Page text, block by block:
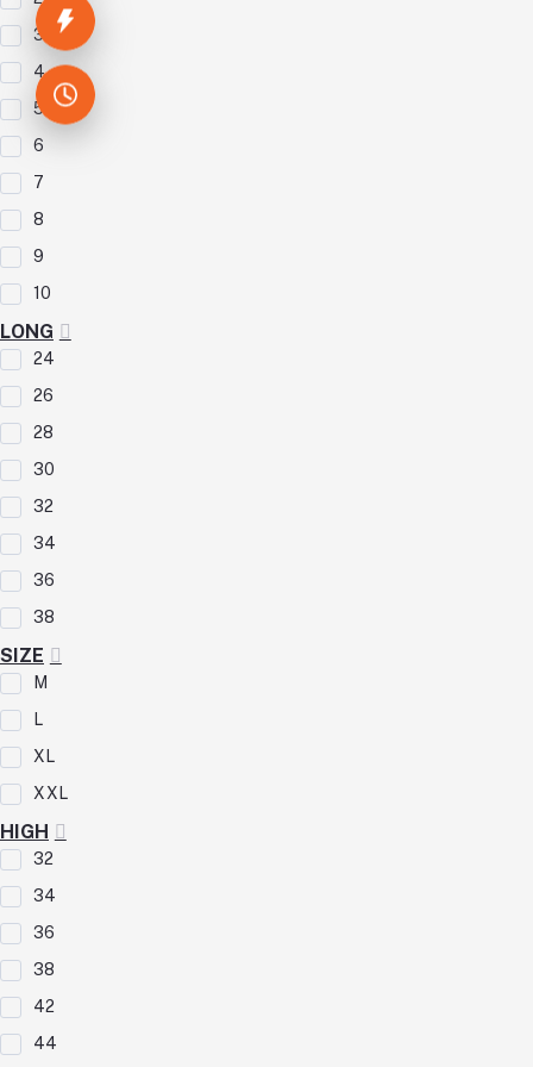
3
4
5
6
7
8
9
10
LONG
24
26
28
30
32
34
36
38
SIZE
M
L
XL
XXL
HIGH
32
34
36
38
42
44